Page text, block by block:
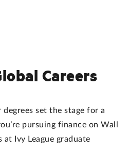
Careers
set the stage for a
pursuing finance on Wall
at Ivy League graduate